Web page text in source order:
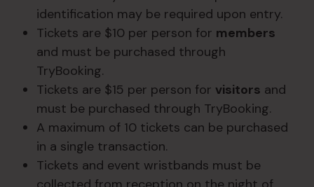
identification may be required upon entry.
Tickets are $10 per person for members
and must be purchased through
TryBooking.
Tickets are $15 per person for visitors and
must be purchased through TryBooking.
A maximum of 10 tickets can be purchased
in a single transaction.
Tickets and event wristbands must be